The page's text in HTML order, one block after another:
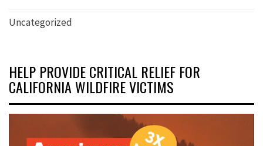
Uncategorized
HELP PROVIDE CRITICAL RELIEF FOR
CALIFORNIA WILDFIRE VICTIMS